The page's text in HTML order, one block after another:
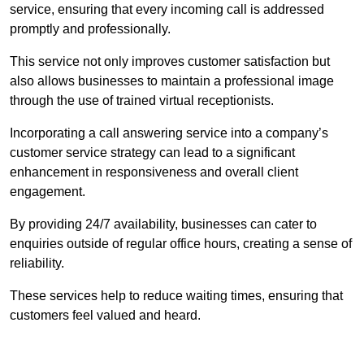
service, ensuring that every incoming call is addressed
promptly and professionally.
This service not only improves customer satisfaction but
also allows businesses to maintain a professional image
through the use of trained virtual receptionists.
Incorporating a call answering service into a company’s
customer service strategy can lead to a significant
enhancement in responsiveness and overall client
engagement.
By providing 24/7 availability, businesses can cater to
enquiries outside of regular office hours, creating a sense of
reliability.
These services help to reduce waiting times, ensuring that
customers feel valued and heard.